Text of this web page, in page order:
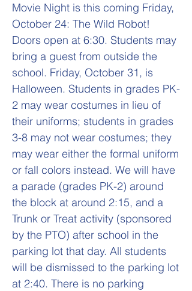
Movie Night is this coming Friday,
October 24: The Wild Robot!
Doors open at 6:30. Students may
bring a guest from outside the
school. Friday, October 31, is
Halloween. Students in grades PK-
2 may wear costumes in lieu of
their uniforms; students in grades
3-8 may not wear costumes; they
may wear either the formal uniform
or fall colors instead. We will have
a parade (grades PK-2) around
the block at around 2:15, and a
Trunk or Treat activity (sponsored
by the PTO) after school in the
parking lot that day. All students
will be dismissed to the parking lot
at 2:40. There is no parking